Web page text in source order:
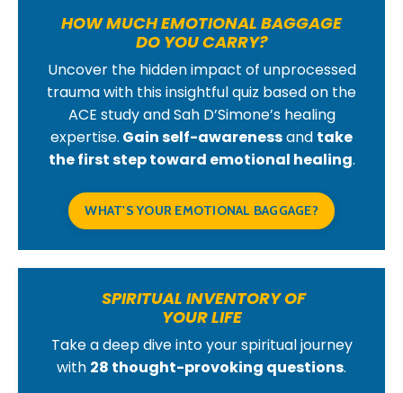
HOW MUCH EMOTIONAL BAGGAGE
DO YOU CARRY?
Uncover the hidden impact of unprocessed
trauma with this insightful quiz based on the
ACE study and Sah D’Simone’s healing
expertise. Gain self-awarenessand take
the first step toward emotional healing.
WHAT'S YOUR EMOTIONAL BAGGAGE?
SPIRITUAL INVENTORY OF
YOUR LIFE
Take a deep dive into your spiritual journey
with 28 thought-provoking questions.